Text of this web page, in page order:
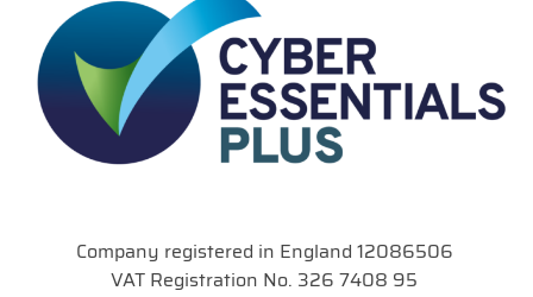
Company registered in England 12086506
VAT Registration No. 326 7408 95